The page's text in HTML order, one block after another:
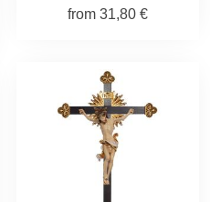
from 31,80 €